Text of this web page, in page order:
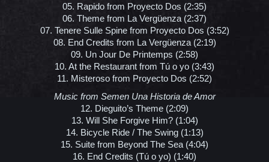
05. Rapido from Proyecto Dos (2:35)
06. Theme from La Vergüenza (2:37)
07. Tenere Sulle Spine from Proyecto Dos (3:52)
08. End Credits from La Vergüenza (2:19)
09. Un Jour De Printemps (2:58)
10. At the Restaurant from Tú o yo (3:43)
11. Misteroso from Proyecto Dos (2:52)
Music from Semen Una Historia de Amor
12. Dieguito’s Theme (2:09)
13. Will She Forgive Him? (1:04)
14. Bicycle Ride / The Swing (1:13)
15. Suite from Beyond The Sea (4:04)
16. End Credits (Tú o yo) (1:40)